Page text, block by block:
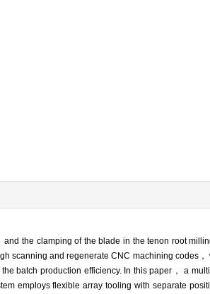
the clamping of the blade in the tenon root
scanning and regenerate CNC machining codes，
batch production efficiency. In this paper， a
employs flexible array tooling with separate